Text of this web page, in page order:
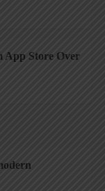
App Store Over